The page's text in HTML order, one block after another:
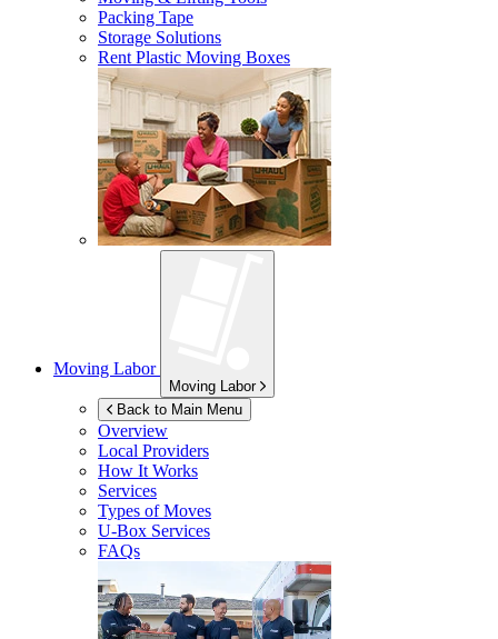
Packing Tape
Storage Solutions
Rent Plastic Moving Boxes
Moving Labor
Moving Labor
Back to Main Menu
Overview
Local Providers
How It Works
Services
Types of Moves
U-Box Services
FAQs